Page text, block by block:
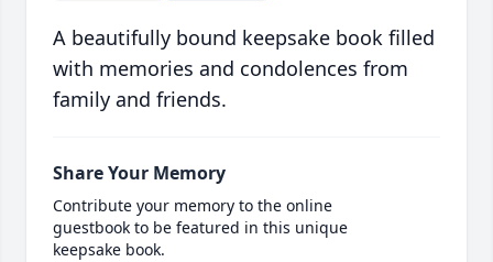
A beautifully bound keepsake book filled
with memories and condolences from
family and friends.
Share Your Memory
Contribute your memory to the online
guestbook to be featured in this unique
keepsake book.